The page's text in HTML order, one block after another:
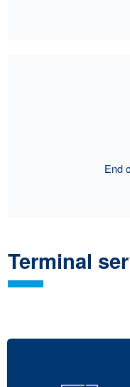
End
Terminal